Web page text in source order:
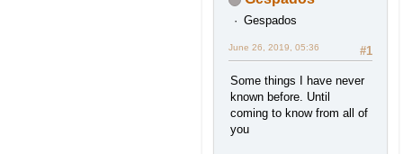
Gespados
#1
June 26, 2019, 05:36
Some things I have never
known before. Until
coming to know from all of
you